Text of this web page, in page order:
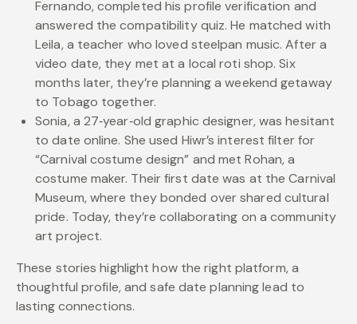
Fernando, completed his profile verification and
answered the compatibility quiz. He matched with
Leila, a teacher who loved steelpan music. After a
video date, they met at a local roti shop. Six
months later, they’re planning a weekend getaway
to Tobago together.
Sonia, a 27‑year‑old graphic designer, was hesitant
to date online. She used Hiwr’s interest filter for
“Carnival costume design” and met Rohan, a
costume maker. Their first date was at the Carnival
Museum, where they bonded over shared cultural
pride. Today, they’re collaborating on a community
art project.
These stories highlight how the right platform, a
thoughtful profile, and safe date planning lead to
lasting connections.